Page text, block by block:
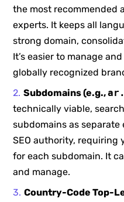
the most recommended
experts. It keeps all
strong domain,
It’s easier to manage
globally recognized
Subdomains (e.g.,
technically viable,
subdomains as
SEO authority, requiring
for each subdomain. It
and manage.
Country-Code Top-